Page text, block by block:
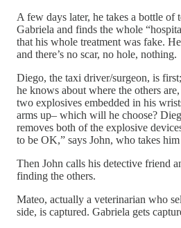
A few days later, he takes a bottle of
Gabriela and finds the whole
that his whole treatment was fake.
and there’s no scar, no hole, nothing.
Diego, the taxi driver/surgeon, is
he knows about where the others
two explosives embedded in his
arms up– which will he choose?
removes both of the explosive
to be OK,” says John, who takes
Then John calls his detective friend
finding the others.
Mateo, actually a veterinarian who
side, is captured. Gabriela gets